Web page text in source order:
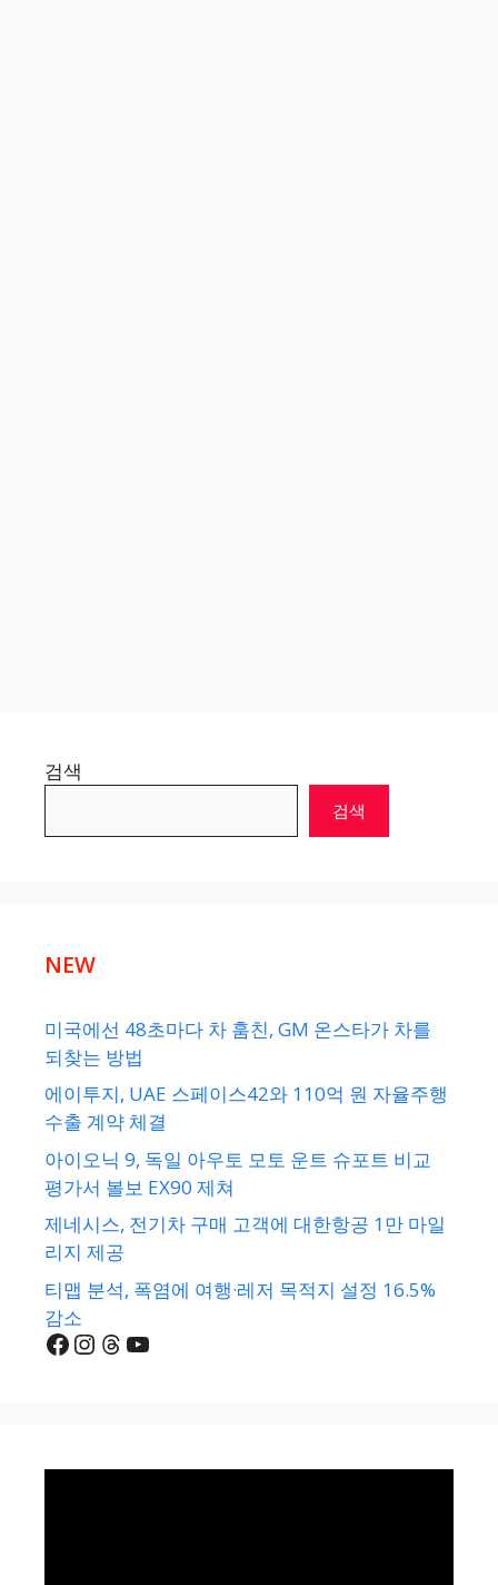
검색
검색
NEW
미국에선 48초마다 차 훔친, GM 온스타가 차를
되찾는 방법
에이투지, UAE 스페이스42와 110억 원 자율주행
수출 계약 체결
아이오닉 9, 독일 아우토 모토 운트 슈포트 비교
평가서 볼보 EX90 제쳐
제네시스, 전기차 구매 고객에 대한항공 1만 마일
리지 제공
티맵 분석, 폭염에 여행·레저 목적지 설정 16.5%
감소
Facebook
Instagram
Threads
YouTube